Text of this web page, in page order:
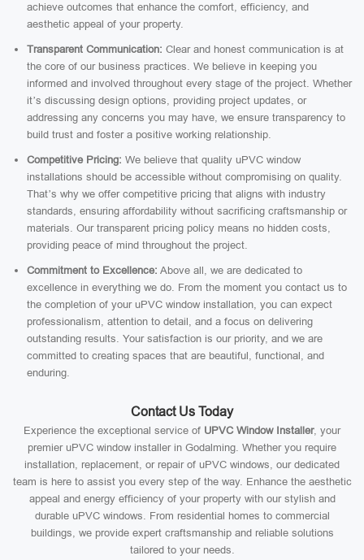
achieve outcomes that enhance the comfort, efficiency, and
aesthetic appeal of your property.
Transparent Communication: Clear and honest communication is at
the core of our business practices. We believe in keeping you
informed and involved throughout every stage of the project. Whether
it’s discussing design options, providing project updates, or
addressing any concerns you may have, we ensure transparency to
build trust and foster a positive working relationship.
Competitive Pricing: We believe that quality uPVC window
installations should be accessible without compromising on quality.
That’s why we offer competitive pricing that aligns with industry
standards, ensuring affordability without sacrificing craftsmanship or
materials. Our transparent pricing policy means no hidden costs,
providing peace of mind throughout the project.
Commitment to Excellence: Above all, we are dedicated to
excellence in everything we do. From the moment you contact us to
the completion of your uPVC window installation, you can expect
professionalism, attention to detail, and a focus on delivering
outstanding results. Your satisfaction is our priority, and we are
committed to creating spaces that are beautiful, functional, and
enduring.
Contact Us Today
Experience the exceptional service of UPVC Window Installer, your
premier uPVC window installer in Godalming. Whether you require
installation, replacement, or repair of uPVC windows, our dedicated
team is here to assist you every step of the way. Enhance the aesthetic
appeal and energy efficiency of your property with our stylish and
durable uPVC windows. From residential homes to commercial
buildings, we provide expert craftsmanship and reliable solutions
tailored to your needs.